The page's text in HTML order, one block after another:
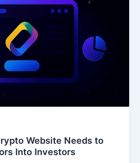
Website Needs to
Into Investors